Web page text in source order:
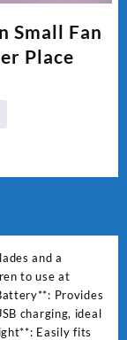
Small Fan
Place
and a
to use at
Provides
charging, ideal
Easily fits